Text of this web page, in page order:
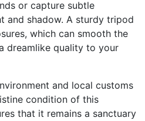
or capture subtle
and shadow. A sturdy tripod
which can smooth the
dreamlike quality to your
and local customs
condition of this
that it remains a sanctuary